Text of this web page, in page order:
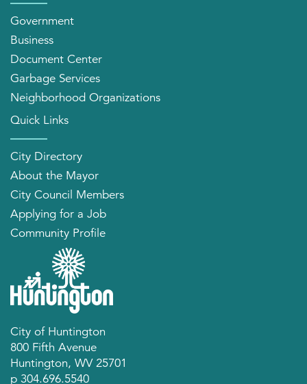
Government
Business
Document Center
Garbage Services
Neighborhood Organizations
Quick Links
City Directory
About the Mayor
City Council Members
Applying for a Job
Community Profile
City of Huntington
800 Fifth Avenue
Huntington, WV 25701
p 304.696.5540